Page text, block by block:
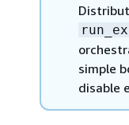
simple
disable